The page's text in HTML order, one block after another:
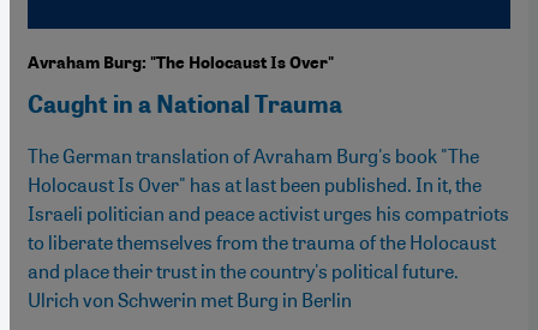
Avraham Burg: "The Holocaust Is Over"
Caught in a National Trauma
The German translation of Avraham Burg's book "The
Holocaust Is Over" has at last been published. In it, the
Israeli politician and peace activist urges his compatriots
to liberate themselves from the trauma of the Holocaust
and place their trust in the country's political future.
Ulrich von Schwerin met Burg in Berlin